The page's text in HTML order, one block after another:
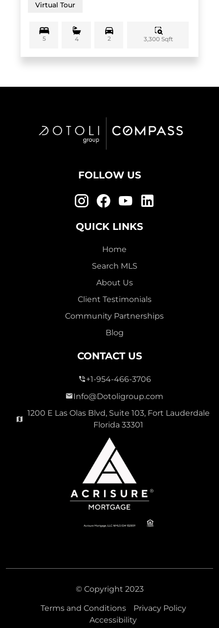
Virtual Tour
5 4 2 3,300 Sqft
FOLLOW US
QUICK LINKS
Home
Search MLS
About Us
Client Testimonials
Community Partnerships
Blog
CONTACT US
+1-954-466-3706
Info@Dotoligroup.com
1200 E Las Olas Blvd, Suite 103, Fort Lauderdale
Florida 33301
© Copyright 2023
Terms and Conditions
Privacy Policy
Accessibility